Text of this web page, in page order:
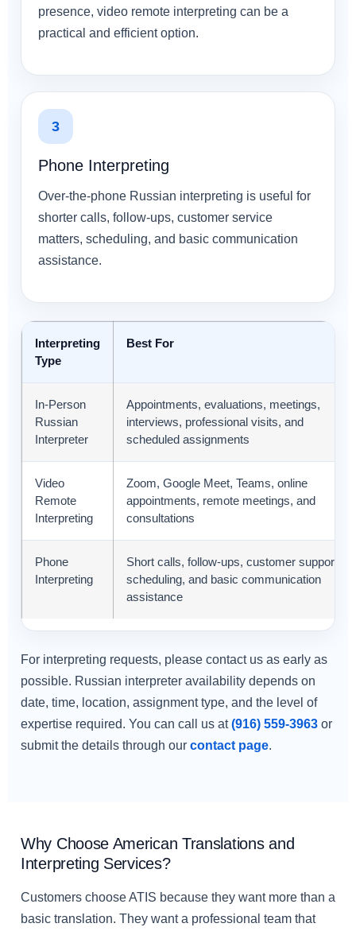
presence, video remote interpreting can be a
practical and efficient option.
3
Phone Interpreting
Over-the-phone Russian interpreting is useful for
shorter calls, follow-ups, customer service
matters, scheduling, and basic communication
assistance.
Interpreting
Type
Best For
In-Person
Russian
Interpreter
Appointments, evaluations, meetings,
interviews, professional visits, and
scheduled assignments
Video
Remote
Interpreting
Zoom, Google Meet, Teams, online
appointments, remote meetings, and
consultations
Phone
Interpreting
Short calls, follow-ups, customer support,
scheduling, and basic communication
assistance
For interpreting requests, please contact us as early as
possible. Russian interpreter availability depends on
date, time, location, assignment type, and the level of
expertise required. You can call us at(916) 559-3963 or
submit the details through our contact page.
Why Choose American Translations and
Interpreting Services?
Customers choose ATIS because they want more than a
basic translation. They want a professional team that